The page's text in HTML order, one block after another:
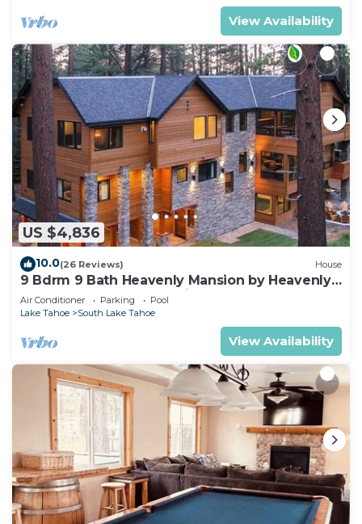
View Availability
US $4,836
10.0(26 Reviews) House
9 Bdrm 9 Bath Heavenly Mansion by Heavenly
from Tahoe South Vacation Rentals
Air Conditioner Parking
Pool
Lake Tahoe
South Lake Tahoe
View Availability